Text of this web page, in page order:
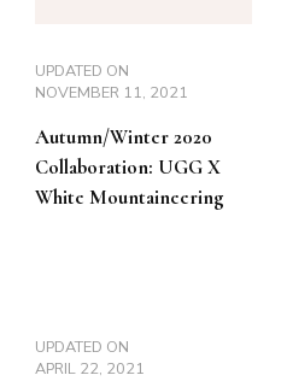
UPDATED ON
NOVEMBER 11, 2021
Autumn/Winter 2020
Collaboration: UGG X
White Mountaineering
UPDATED ON
APRIL 22, 2021